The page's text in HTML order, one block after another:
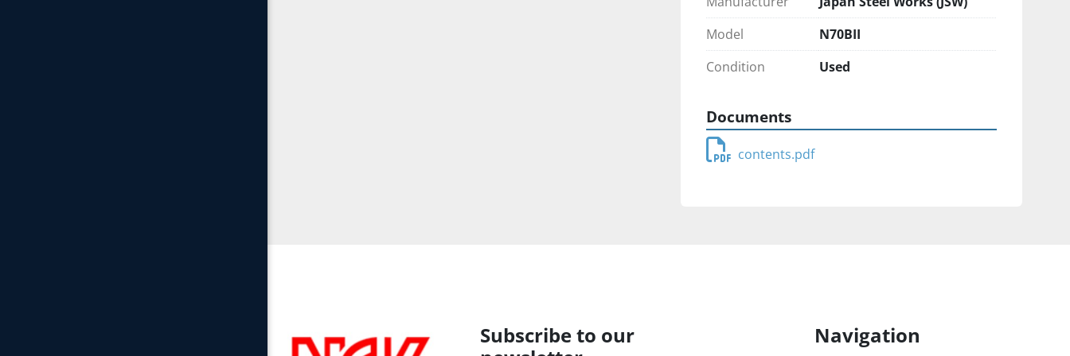
Model
N70BII
Condition
Used
Documents
contents.pdf
Subscribe to our
Navigation